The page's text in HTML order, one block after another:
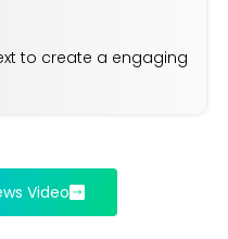
to create a engaging
Video